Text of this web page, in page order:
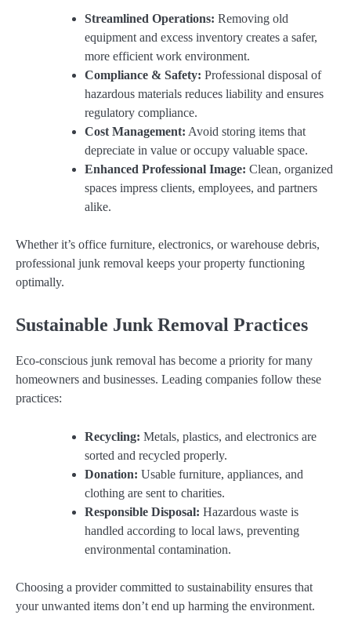
Streamlined Operations: Removing old
equipment and excess inventory creates a safer,
more efficient work environment.
Compliance & Safety: Professional disposal of
hazardous materials reduces liability and ensures
regulatory compliance.
Cost Management: Avoid storing items that
depreciate in value or occupy valuable space.
Enhanced Professional Image: Clean, organized
spaces impress clients, employees, and partners
alike.
Whether it’s office furniture, electronics, or warehouse debris,
professional junk removal keeps your property functioning
optimally.
Sustainable Junk Removal Practices
Eco-conscious junk removal has become a priority for many
homeowners and businesses. Leading companies follow these
practices:
Recycling: Metals, plastics, and electronics are
sorted and recycled properly.
Donation: Usable furniture, appliances, and
clothing are sent to charities.
Responsible Disposal: Hazardous waste is
handled according to local laws, preventing
environmental contamination.
Choosing a provider committed to sustainability ensures that
your unwanted items don’t end up harming the environment.